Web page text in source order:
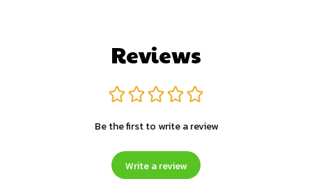
Reviews
Be the first to write a review
Write a review